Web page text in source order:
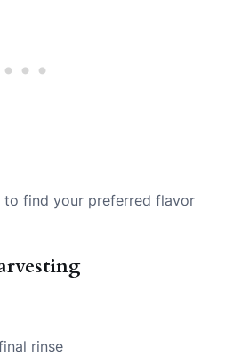
to find your preferred flavor
rinse